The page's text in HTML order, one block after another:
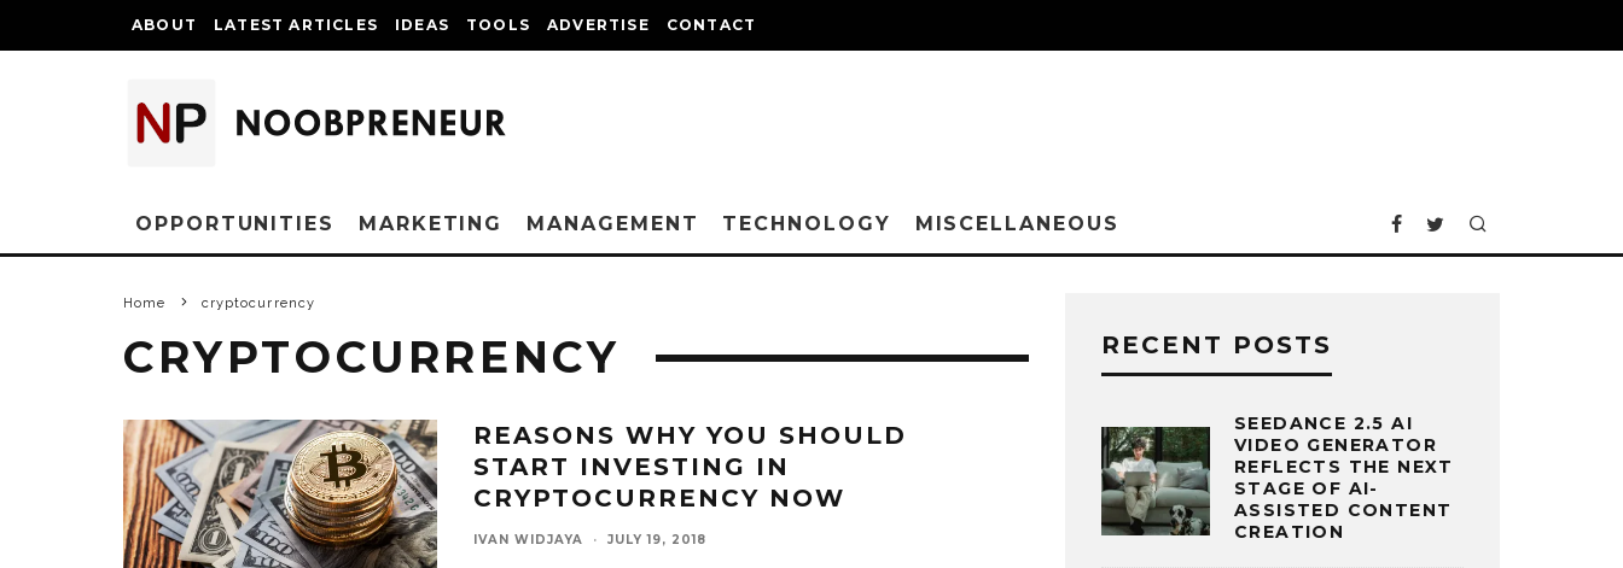
ABOUT LATEST ARTICLES IDEAS TOOLS ADVERTISE CONTACT
OPPORTUNITIES MARKETING MANAGEMENT TECHNOLOGY MISCELLANEOUS
Home cryptocurrency
CRYPTOCURRENCY
REASONS WHY YOU SHOULD
START INVESTING IN
CRYPTOCURRENCY NOW
IVAN WIDJAYA · JULY 19, 2018
RECENT POSTS
SEEDANCE 2.5 AI
VIDEO GENERATOR
REFLECTS THE NEXT
STAGE OF AI-
ASSISTED CONTENT
CREATION